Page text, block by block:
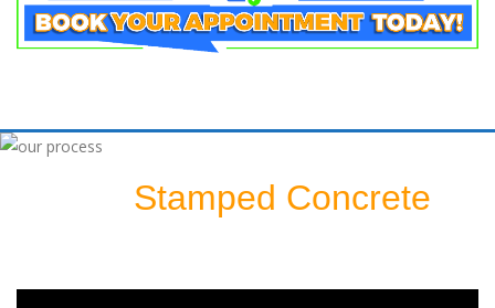
Stamped Concrete